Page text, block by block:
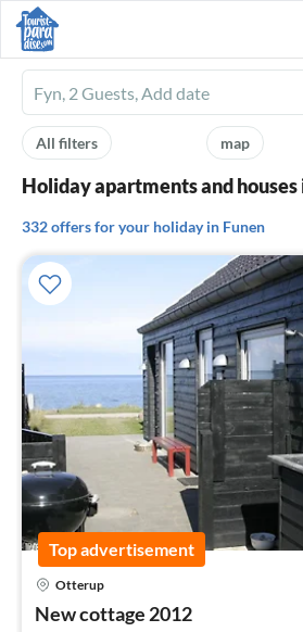
Ferienhausmiete
logo
map
All filters
Holiday apartments and houses
332 offers for your holiday in Funen
Top advertisement
Otterup
New cottage 2012